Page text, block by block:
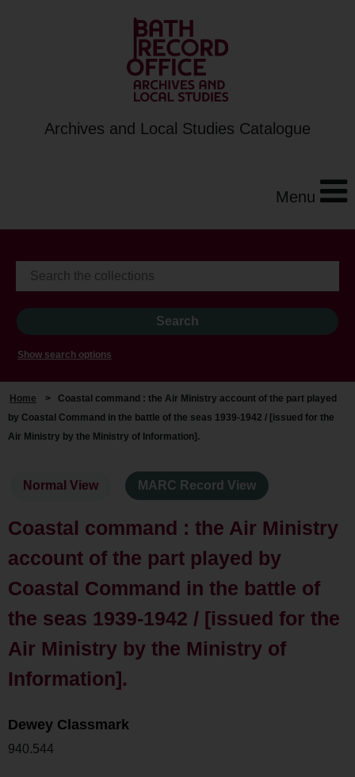
Archives and Local Studies Catalogue
Menu
Show search options
Home > Coastal command : the Air Ministry account of the part played
by Coastal Command in the battle of the seas 1939-1942 / [issued for the
Air Ministry by the Ministry of Information].
Normal View MARC Record View
Coastal command : the Air Ministry
account of the part played by
Coastal Command in the battle of
the seas 1939-1942 / [issued for the
Air Ministry by the Ministry of
Information].
Dewey Classmark
940.544